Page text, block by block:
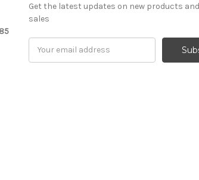
Get the latest updates on new products
sales